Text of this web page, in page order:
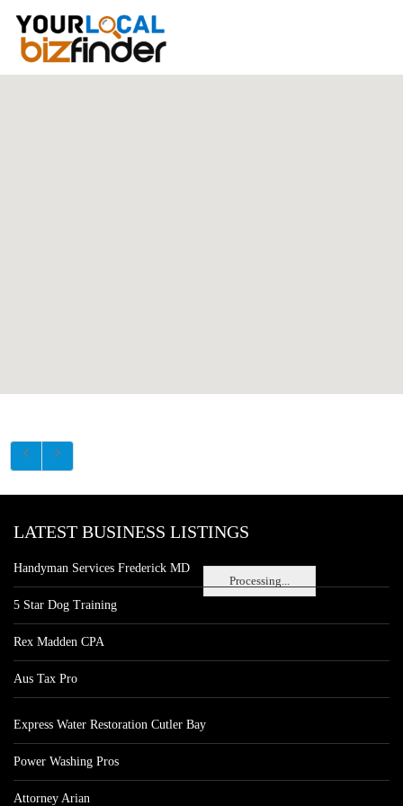
Processing...
LATEST BUSINESS LISTINGS
Handyman Services Frederick MD
5 Star Dog Training
Rex Madden CPA
Aus Tax Pro
Express Water Restoration Cutler Bay
Power Washing Pros
Attorney Arian